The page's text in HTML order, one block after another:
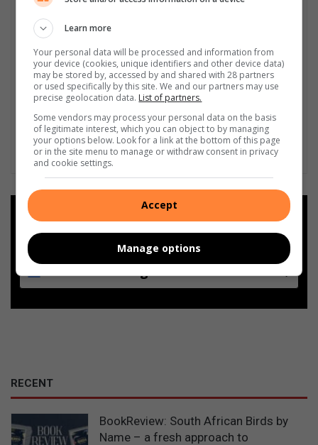
Add as a preferred source on
Google
RECENT
BookReview: South African Birds by
Name – a fresh approach to
Learn more
Your personal data will be processed and information from
your device (cookies, unique identifiers and other device data)
may be stored by, accessed by and shared with 28 partners
or used specifically by this site. We and our partners may use
precise geolocation data. List of partners.
Some vendors may process your personal data on the basis
of legitimate interest, which you can object to by managing
your options below. Look for a link at the bottom of this page
or in the site menu to manage or withdraw consent in privacy
and cookie settings.
Accept
Manage options